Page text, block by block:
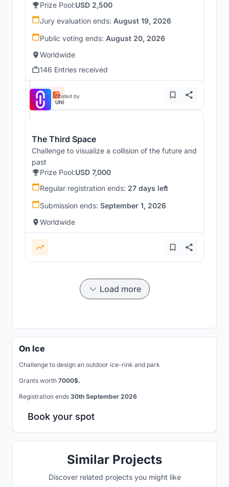
Prize Pool:USD 2,500
Jury evaluation ends: August 19, 2026
Public voting ends: August 20, 2026
Worldwide
146 Entries received
Hosted by
UNI
The Third Space
Challenge to visualize a collision of the future and
past
Prize Pool:USD 7,000
Regular registration ends: 27 days left
Submission ends: September 1, 2026
Worldwide
Load more
On Ice
Challenge to design an outdoor ice-rink and park
Grants worth 7000$.
Registration ends 30th September 2026
Book your spot
Similar Projects
Discover related projects you might like